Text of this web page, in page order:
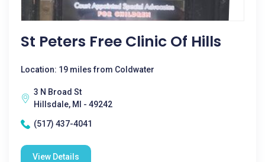
St Peters Free Clinic Of Hills
Location: 19 miles from Coldwater
3 N Broad St
Hillsdale, MI - 49242
(517) 437-4041
View Details